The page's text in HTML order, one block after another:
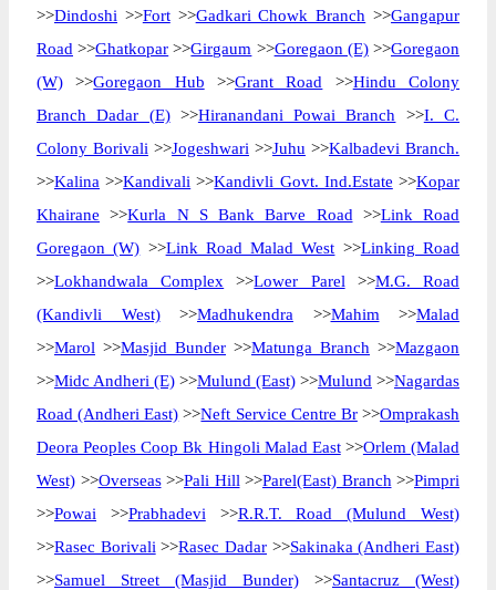
>>Dindoshi >>Fort>>Gadkari Chowk Branch >>Gangapur
Road >>Ghatkopar >>Girgaum >>Goregaon (E)>>Goregaon
(W) >>Goregaon Hub >>Grant Road >>Hindu Colony
Branch Dadar (E)>>Hiranandani Powai Branch >>I. C.
Colony Borivali >>Jogeshwari >>Juhu >>Kalbadevi Branch.
>>Kalina >>Kandivali >>Kandivli Govt. Ind.Estate >>Kopar
Khairane >>Kurla N S Bank Barve Road >>Link Road
Goregaon (W) >>Link Road Malad West >>Linking Road
>>Lokhandwala Complex >>Lower Parel >>M.G. Road
(Kandivli West)>>Madhukendra >>Mahim >>Malad
>>Marol >>Masjid Bunder >>Matunga Branch >>Mazgaon
>>Midc Andheri (E) >>Mulund (East) >>Mulund >>Nagardas
Road (Andheri East) >>Neft Service Centre Br>>Omprakash
Deora Peoples Coop Bk Hingoli Malad East>>Orlem (Malad
West) >>Overseas>>Pali Hill >>Parel(East) Branch >>Pimpri
>>Powai >>Prabhadevi >>R.R.T. Road (Mulund West)
>>Rasec Borivali >>Rasec Dadar >>Sakinaka (Andheri East)
>>Samuel Street (Masjid Bunder) >>Santacruz (West)